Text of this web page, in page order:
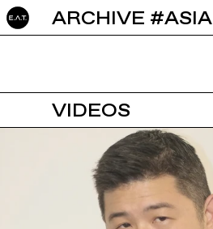
GO TO
ARCHIVE #ASIA
VIDEOS